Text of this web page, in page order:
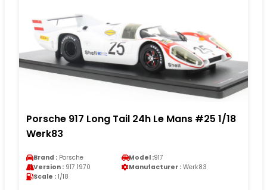
Porsche 917 Long Tail 24h Le Mans #25 1/18
Werk83
Brand : Porsche Model :917
Version : 917 1970 Manufacturer : Werk83
Scale : 1/18